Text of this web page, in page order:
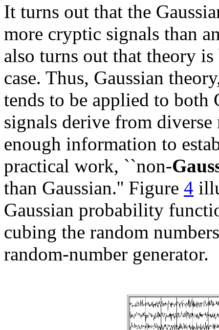
It turns out that the
more cryptic signals than
also turns out that theory
case. Thus, Gaussian
tends to be applied to both
signals derive from
enough information to
practical work, ``non-
than Gaussian.'' Figure 4
Gaussian probability
cubing the random
random-number generator.